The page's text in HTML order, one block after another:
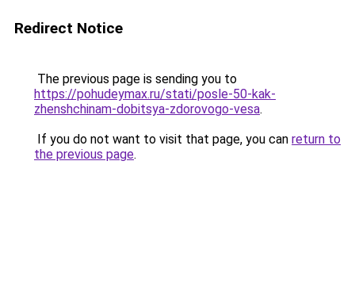
Redirect Notice
The previous page is sending you to
https://pohudeymax.ru/stati/posle-50-kak-
zhenshchinam-dobitsya-zdorovogo-vesa.
If you do not want to visit that page, you can return to
the previous page.